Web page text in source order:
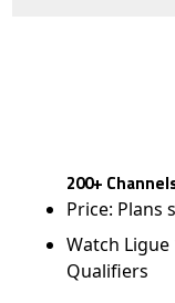
200+
Price: Plans
Watch
Qualifiers